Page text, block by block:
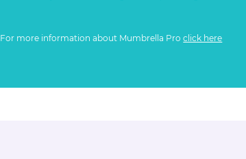
For more information about Mumbrella Proclick here